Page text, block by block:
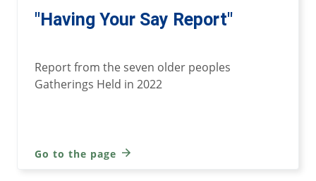
"Having Your Say Report"
Report from the seven older peoples
Gatherings Held in 2022
Go to the page